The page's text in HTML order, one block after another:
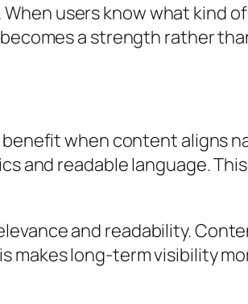
users know what kind
a strength rather
when content aligns
and readable language.
and readability.
makes long-term visibility